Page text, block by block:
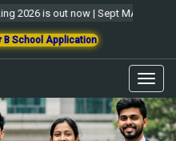
2026 is out now | Sept MAT 2026
B School Application